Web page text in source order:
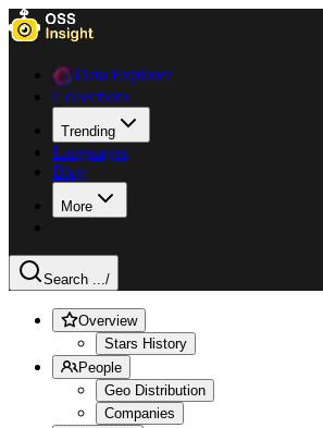
Data Explorer
Collections
Trending
Languages
Blog
More
Search .../
Overview
Stars History
People
Geo Distribution
Companies